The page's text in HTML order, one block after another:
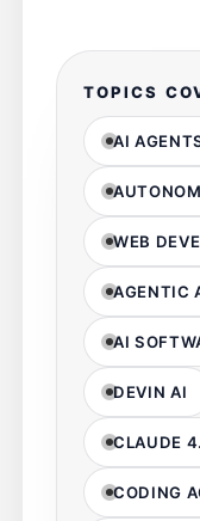
TOPICS
AI
WEB
AGENTIC
AI
DEVIN AI
CLAUDE
CODING